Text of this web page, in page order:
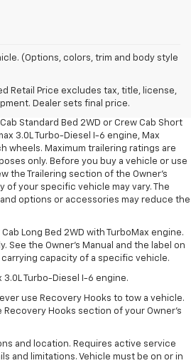
(Options, colors, trim and body style
Retail Price excludes tax, title, license,
Dealer sets final price.
Retail Price excludes tax, title, license,
Dealer sets final price.
Retail Price excludes tax, title, license,
Dealer sets final price.
Standard Bed 2WD or Crew Cab Short
3.0L Turbo-Diesel I-6 engine, Max
wheels. Maximum trailering ratings are
only. Before you buy a vehicle or use
the Trailering section of the Owner’s
of your specific vehicle may vary. The
options or accessories may reduce the
Long Bed 2WD with TurboMax engine.
See the Owner’s Manual and the label on
capacity of a specific vehicle.
3.0L Turbo-Diesel I-6 engine.
use Recovery Hooks to tow a vehicle.
Recovery Hooks section of your Owner's
and location. Requires active service
and limitations. Vehicle must be on or in